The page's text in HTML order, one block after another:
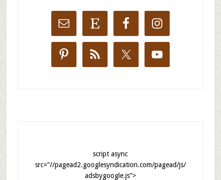
script async
src=”//pagead2.googlesyndication.com/pagead/js/
adsbygoogle.js”>